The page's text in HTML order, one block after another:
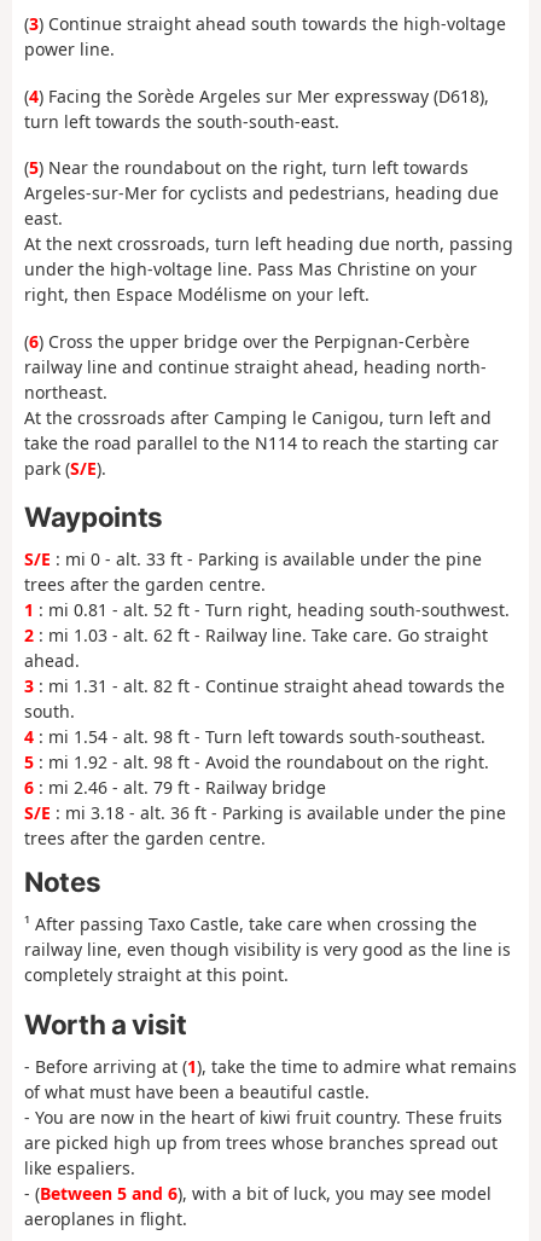
(3) Continue straight ahead south towards the high-voltage
power line.
(4) Facing the Sorède Argeles sur Mer expressway (D618),
turn left towards the south-south-east.
(5) Near the roundabout on the right, turn left towards
Argeles-sur-Mer for cyclists and pedestrians, heading due
east.
At the next crossroads, turn left heading due north, passing
under the high-voltage line. Pass Mas Christine on your
right, then Espace Modélisme on your left.
(6) Cross the upper bridge over the Perpignan-Cerbère
railway line and continue straight ahead, heading north-
northeast.
At the crossroads after Camping le Canigou, turn left and
take the road parallel to the N114 to reach the starting car
park (S/E).
Waypoints
S/E : mi 0 - alt. 33 ft - Parking is available under the pine
trees after the garden centre.
1 : mi 0.81 - alt. 52 ft - Turn right, heading south-southwest.
2 : mi 1.03 - alt. 62 ft - Railway line. Take care. Go straight
ahead.
3 : mi 1.31 - alt. 82 ft - Continue straight ahead towards the
south.
4 : mi 1.54 - alt. 98 ft - Turn left towards south-southeast.
5 : mi 1.92 - alt. 98 ft - Avoid the roundabout on the right.
6 : mi 2.46 - alt. 79 ft - Railway bridge
S/E : mi 3.18 - alt. 36 ft - Parking is available under the pine
trees after the garden centre.
Notes
¹ After passing Taxo Castle, take care when crossing the
railway line, even though visibility is very good as the line is
completely straight at this point.
Worth a visit
- Before arriving at (1), take the time to admire what remains
of what must have been a beautiful castle.
- You are now in the heart of kiwi fruit country. These fruits
are picked high up from trees whose branches spread out
like espaliers.
- (Between 5 and 6), with a bit of luck, you may see model
aeroplanes in flight.